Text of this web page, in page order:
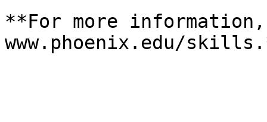
**For more
www.phoenix.edu/